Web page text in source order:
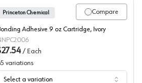
Compare
Princeton Chemical
Adhesive 9 oz Cartridge, Ivory
/ Each
variations
Select a variation